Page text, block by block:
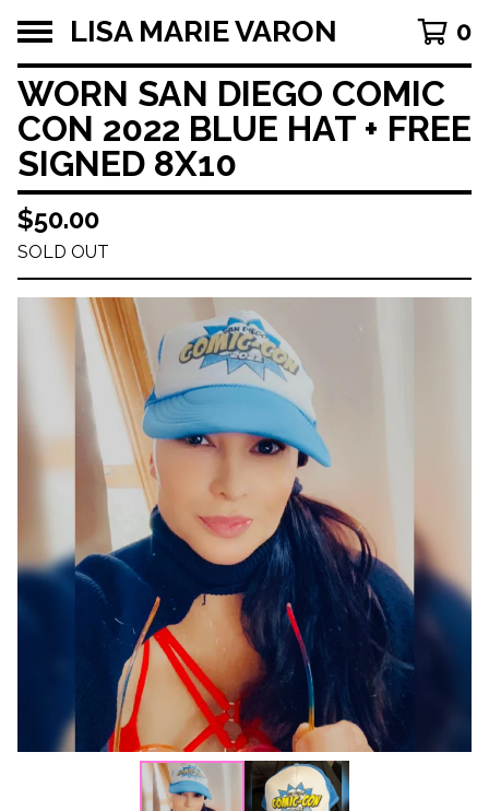
LISA MARIE VARON 0
WORN SAN DIEGO COMIC
CON 2022 BLUE HAT + FREE
SIGNED 8X10
$50.00
SOLD OUT